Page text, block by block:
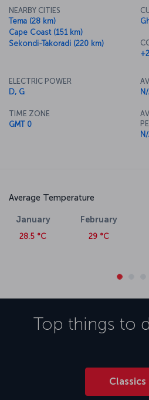
NEARBY CITIES
Tema (28 km)
Cape Coast (151 km)
Sekondi-Takoradi (220 km)
ELECTRIC POWER
D, G
TIME ZONE
GMT 0
Average Temperature
January
28.5 °C
February
29 °C
Top things to
Classics